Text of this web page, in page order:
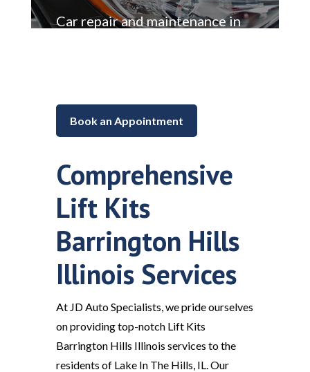
Car repair and maintenance in
Book an Appointment
Comprehensive
Lift Kits
Barrington Hills
Illinois Services
At JD Auto Specialists, we pride ourselves
on providing top-notch Lift Kits
Barrington Hills Illinois services to the
residents of Lake In The Hills, IL. Our